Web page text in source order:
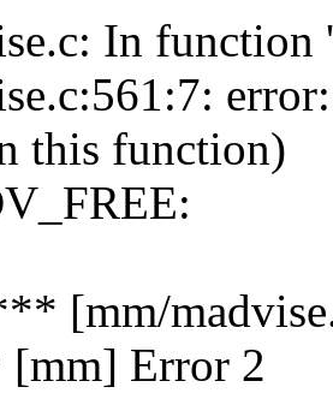
In
this function)
[mm/
Error 2